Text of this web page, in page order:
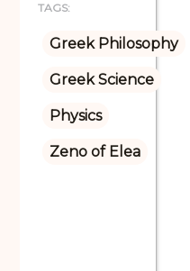
TAGS:
Greek Philosophy
Greek Science
Physics
Zeno of Elea